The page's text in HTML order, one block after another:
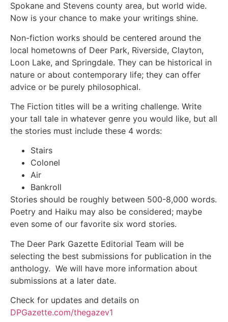
Jobs
Obits
Support & Subscribe
My Account
Spokane and Stevens county area, but world wide.
Now is your chance to make your writings shine.
Non-fiction works should be centered around the
local hometowns of Deer Park, Riverside, Clayton,
Loon Lake, and Springdale. They can be historical in
nature or about contemporary life; they can offer
advice or be purely philosophical.
The Fiction titles will be a writing challenge. Write
your tall tale in whatever genre you would like, but all
the stories must include these 4 words:
Stairs
Colonel
Air
Bankroll
Stories should be roughly between 500-8,000 words.
Poetry and Haiku may also be considered; maybe
even some of our favorite six word stories.
The Deer Park Gazette Editorial Team will be
selecting the best submissions for publication in the
anthology. We will have more information about
submissions at a later date.
Check for updates and details on
DPGazette.com/thegazev1